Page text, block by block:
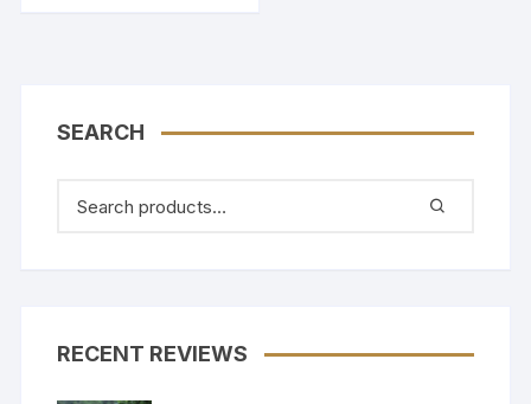
SEARCH
RECENT REVIEWS